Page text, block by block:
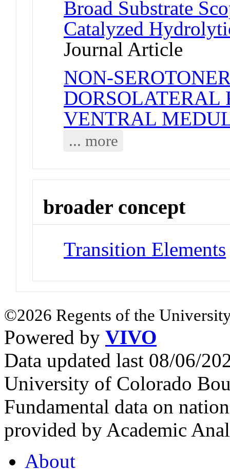
Broad Substrate
Catalyzed
Journal Article
NON-
DORSOLATERAL
VENTRAL
... more
broader concept
Transition Elements
©2026 Regents of the
Powered by VIVO
Data updated last 08/06/
University of Colorado
Fundamental data on
provided by Academic
About